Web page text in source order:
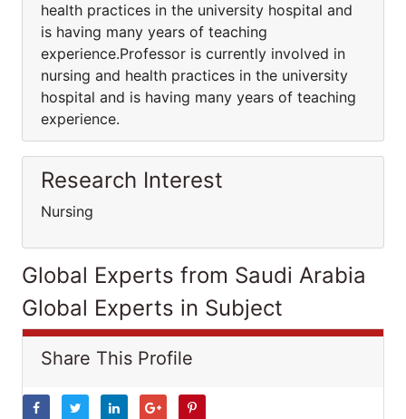
health practices in the university hospital and
is having many years of teaching
experience.Professor is currently involved in
nursing and health practices in the university
hospital and is having many years of teaching
experience.
Research Interest
Nursing
Global Experts from Saudi Arabia
Global Experts in Subject
Share This Profile